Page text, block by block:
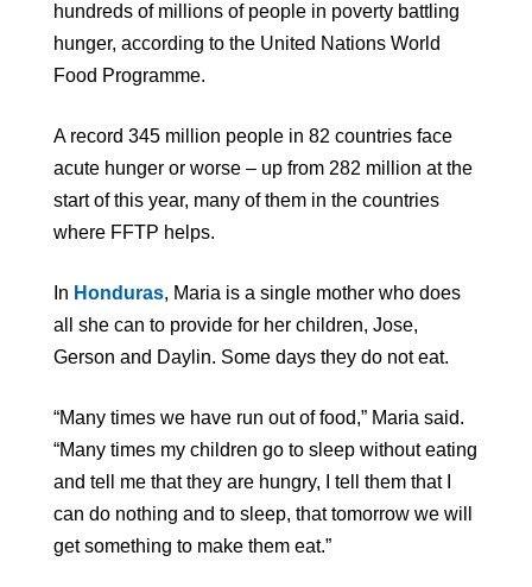
hundreds of millions of people in poverty battling
hunger, according to the United Nations World
Food Programme.
A record 345 million people in 82 countries face
acute hunger or worse – up from 282 million at the
start of this year, many of them in the countries
where FFTP helps.
In Honduras, Maria is a single mother who does
all she can to provide for her children, Jose,
Gerson and Daylin. Some days they do not eat.
“Many times we have run out of food,” Maria said.
“Many times my children go to sleep without eating
and tell me that they are hungry, I tell them that I
can do nothing and to sleep, that tomorrow we will
get something to make them eat.”